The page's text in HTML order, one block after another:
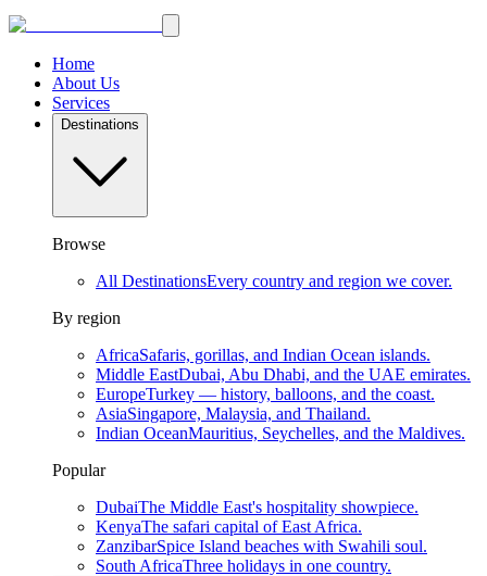
Home
About Us
Services
Destinations
Browse
All DestinationsEvery country and region we cover.
By region
AfricaSafaris, gorillas, and Indian Ocean islands.
Middle EastDubai, Abu Dhabi, and the UAE emirates.
EuropeTurkey — history, balloons, and the coast.
AsiaSingapore, Malaysia, and Thailand.
Indian OceanMauritius, Seychelles, and the Maldives.
Popular
DubaiThe Middle East's hospitality showpiece.
KenyaThe safari capital of East Africa.
ZanzibarSpice Island beaches with Swahili soul.
South AfricaThree holidays in one country.